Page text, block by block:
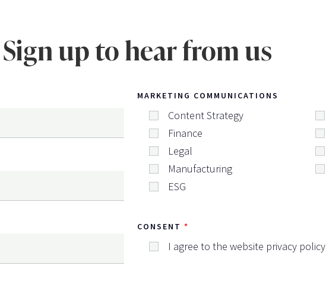
Sign up to hear from us
MARKETING COMMUNICATIONS
Content Strategy
Finance
Legal
Manufacturing
ESG
CONSENT
I agree to the website privacy policy